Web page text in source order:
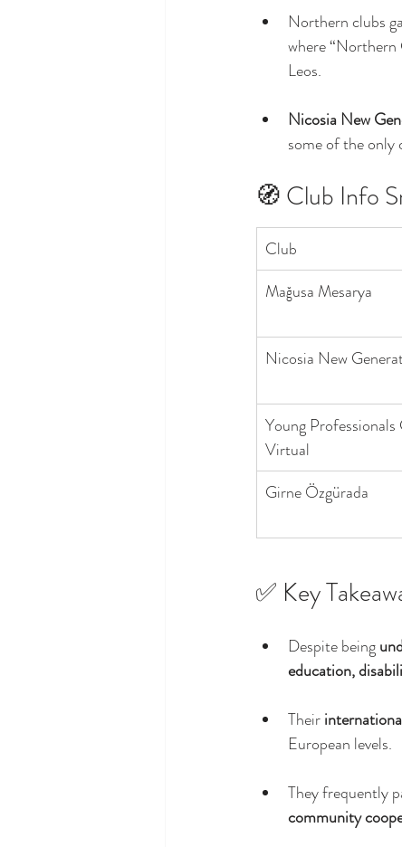
Northern clubs
where
Leos.
Nicosia New
some of the only
🧭 Club Info
Club
Mağusa Mesarya
Nicosia New
Young Professionals
Virtual
Girne Özgürada
✅ Key
Despite being
education,
Their
European levels.
They frequently
community